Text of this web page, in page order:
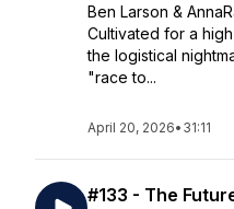
Ben Larson &
Cultivated for a
the logistical
"race to...
April 20, 2026• 31:11
#133 - The